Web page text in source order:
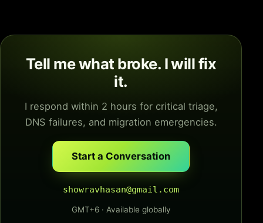
Tell me what broke. I will fix
it.
I respond within 2 hours for critical triage,
DNS failures, and migration emergencies.
Start a Conversation
showravhasan@gmail.com
GMT+6 · Available globally